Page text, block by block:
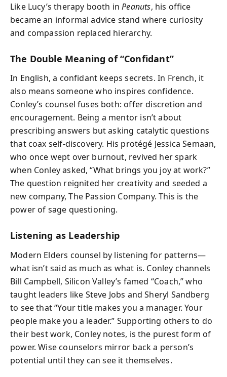
Like Lucy’s therapy booth inPeanuts, his office
became an informal advice stand where curiosity
and compassion replaced hierarchy.
The Double Meaning of “Confidant”
In English, a confidant keeps secrets. In French, it
also means someone who inspires confidence.
Conley’s counsel fuses both: offer discretion and
encouragement. Being a mentor isn’t about
prescribing answers but asking catalytic questions
that coax self-discovery. His protégé Jessica Semaan,
who once wept over burnout, revived her spark
when Conley asked, “What brings you joy at work?”
The question reignited her creativity and seeded a
new company, The Passion Company. This is the
power of sage questioning.
Listening as Leadership
Modern Elders counsel by listening for patterns—
what isn’t said as much as what is. Conley channels
Bill Campbell, Silicon Valley’s famed “Coach,” who
taught leaders like Steve Jobs and Sheryl Sandberg
to see that “Your title makes you a manager. Your
people make you a leader.” Supporting others to do
their best work, Conley notes, is the purest form of
power. Wise counselors mirror back a person’s
potential until they can see it themselves.